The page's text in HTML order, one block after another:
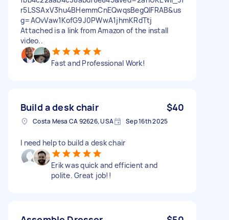
r5LSSAxV3hu4BHemmCnEQwqsBegQIFRAB&us
g=AOvVaw1KofG9J0PWwA1jhmKRdTtj
Attached is a link from Amazon of the install
video..
Fast and Professional Work!
Build a desk chair $40
Costa Mesa CA 92626, USA Sep 16th 2025
I need help to build a desk chair
Erik was quick and efficient and
polite. Great job!!